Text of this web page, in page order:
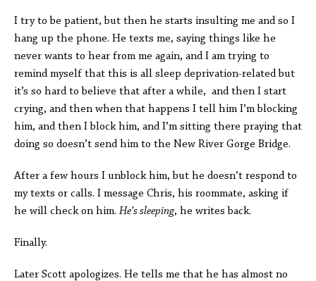
I try to be patient, but then he starts insulting me and so I
hang up the phone. He texts me, saying things like he
never wants to hear from me again, and I am trying to
remind myself that this is all sleep deprivation-related but
it’s so hard to believe that after a while, and then I start
crying, and then when that happens I tell him I’m blocking
him, and then I block him, and I’m sitting there praying that
doing so doesn’t send him to the New River Gorge Bridge.
After a few hours I unblock him, but he doesn’t respond to
my texts or calls. I message Chris, his roommate, asking if
he will check on him. He’s sleeping, he writes back.
Finally.
Later Scott apologizes. He tells me that he has almost no